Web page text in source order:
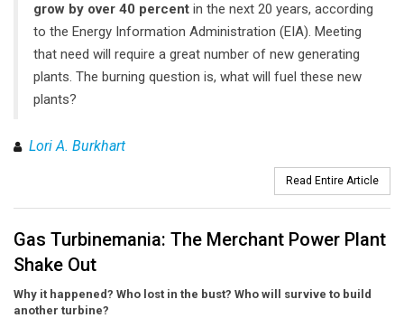
grow by over 40 percent in the next 20 years, according
to the Energy Information Administration (EIA). Meeting
that need will require a great number of new generating
plants. The burning question is, what will fuel these new
plants?
Lori A. Burkhart
Read Entire Article
Gas Turbinemania: The Merchant Power Plant
Shake Out
Why it happened? Who lost in the bust? Who will survive to build
another turbine?